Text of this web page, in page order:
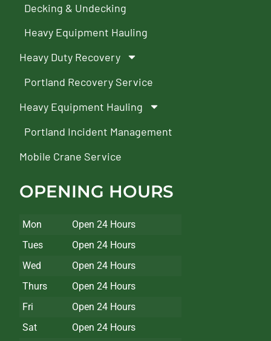
Decking & Undecking
Heavy Equipment Hauling
Heavy Duty Recovery
Portland Recovery Service
Heavy Equipment Hauling
Portland Incident Management
Mobile Crane Service
OPENING HOURS
Mon
Open 24 Hours
Tues
Open 24 Hours
Wed
Open 24 Hours
Thurs
Open 24 Hours
Fri
Open 24 Hours
Sat
Open 24 Hours